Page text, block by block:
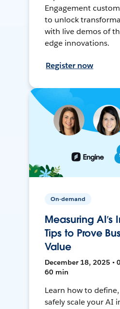
Engagement
to unlock
with live demos of
edge innovations.
Register now
On-demand
Measuring AI’s
Tips to Prove
Value
December 18, 2025 •
60 min
Learn how to
safely scale your AI